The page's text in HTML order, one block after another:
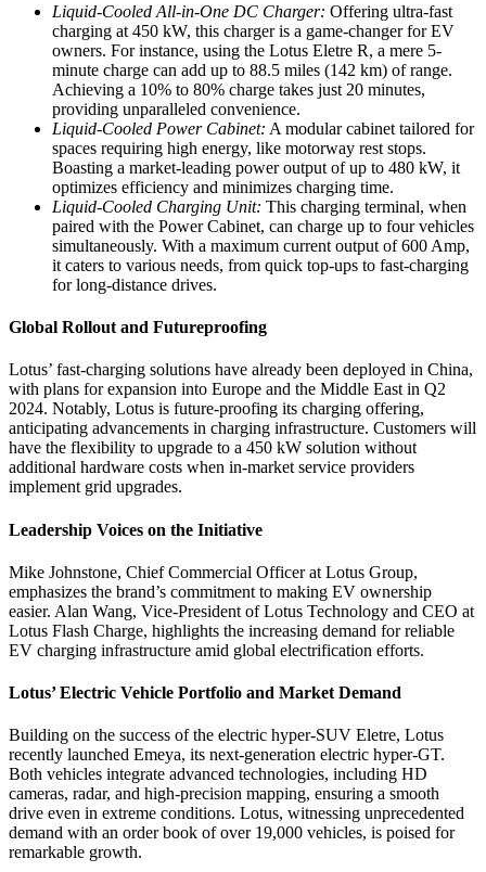
Liquid-Cooled All-in-One DC Charger: Offering ultra-fast
charging at 450 kW, this charger is a game-changer for EV
owners. For instance, using the Lotus Eletre R, a mere 5-
minute charge can add up to 88.5 miles (142 km) of range.
Achieving a 10% to 80% charge takes just 20 minutes,
providing unparalleled convenience.
Liquid-Cooled Power Cabinet: A modular cabinet tailored for
spaces requiring high energy, like motorway rest stops.
Boasting a market-leading power output of up to 480 kW, it
optimizes efficiency and minimizes charging time.
Liquid-Cooled Charging Unit: This charging terminal, when
paired with the Power Cabinet, can charge up to four vehicles
simultaneously. With a maximum current output of 600 Amp,
it caters to various needs, from quick top-ups to fast-charging
for long-distance drives.
Global Rollout and Futureproofing
Lotus’ fast-charging solutions have already been deployed in China,
with plans for expansion into Europe and the Middle East in Q2
2024. Notably, Lotus is future-proofing its charging offering,
anticipating advancements in charging infrastructure. Customers will
have the flexibility to upgrade to a 450 kW solution without
additional hardware costs when in-market service providers
implement grid upgrades.
Leadership Voices on the Initiative
Mike Johnstone, Chief Commercial Officer at Lotus Group,
emphasizes the brand’s commitment to making EV ownership
easier. Alan Wang, Vice-President of Lotus Technology and CEO at
Lotus Flash Charge, highlights the increasing demand for reliable
EV charging infrastructure amid global electrification efforts.
Lotus’ Electric Vehicle Portfolio and Market Demand
Building on the success of the electric hyper-SUV Eletre, Lotus
recently launched Emeya, its next-generation electric hyper-GT.
Both vehicles integrate advanced technologies, including HD
cameras, radar, and high-precision mapping, ensuring a smooth
drive even in extreme conditions. Lotus, witnessing unprecedented
demand with an order book of over 19,000 vehicles, is poised for
remarkable growth.